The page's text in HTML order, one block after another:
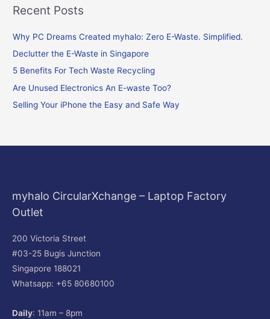
a
c
h
f
o
Recent Posts
Why PC Dreams Created myhalo: Zero E-Waste. Simplified.
Declutter the E-Waste in Singapore
5 Benefits For Tech Waste Recycling
Are Unused Electronics An E-waste Too?
Selling Your iPhone the Easy and Safe Way
myhalo CircularXchange – Laptop Factory
Outlet
200 Victoria Street
#03-25 Bugis Junction
Singapore 188021
Whatsapp: +65 80680100
Daily: 11am – 8pm